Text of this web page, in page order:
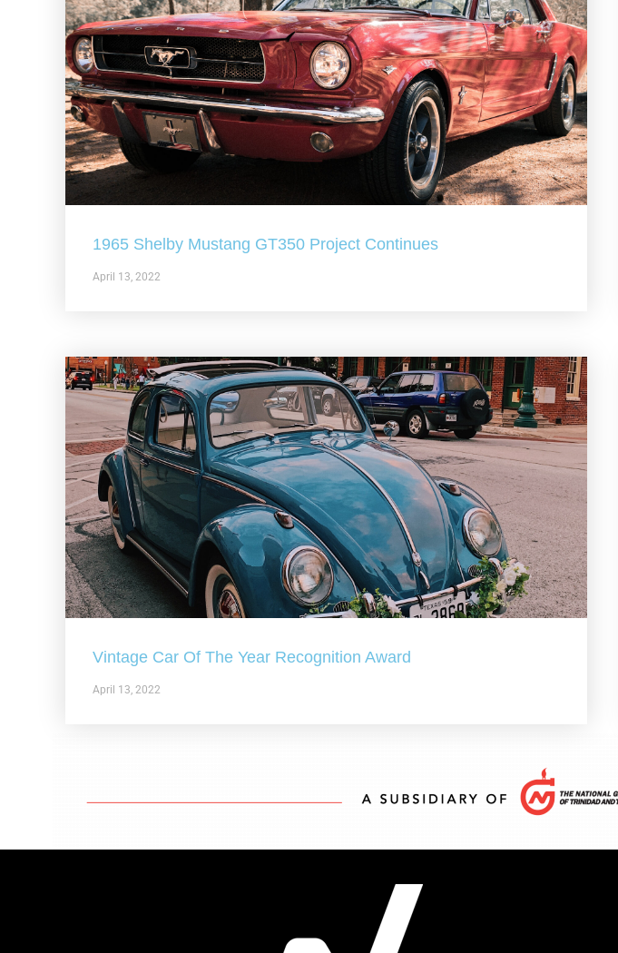
1965 Shelby Mustang GT350 Project Continues
April 13, 2022
Vintage Car Of The Year Recognition Award
April 13, 2022